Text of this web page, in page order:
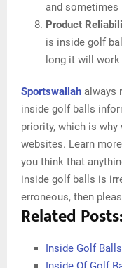
and sometimes
Product
is inside golf
long it will
Sportswallah always
inside golf balls
priority, which is
websites. Learn
you think that
inside golf balls is
erroneous, then
Related Posts:
Inside Golf Balls